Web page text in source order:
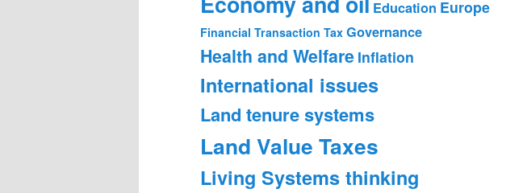
Education Europe
Financial Transaction Tax Governance
Health and Welfare Inflation
International issues
Land tenure systems
Land Value Taxes
Living Systems thinking